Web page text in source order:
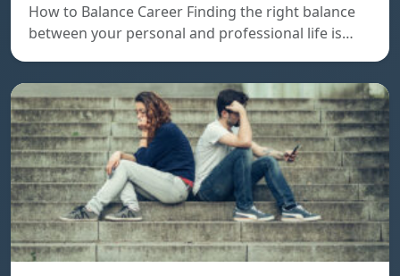
How to Balance Career Finding the right balance
between your personal and professional life is…